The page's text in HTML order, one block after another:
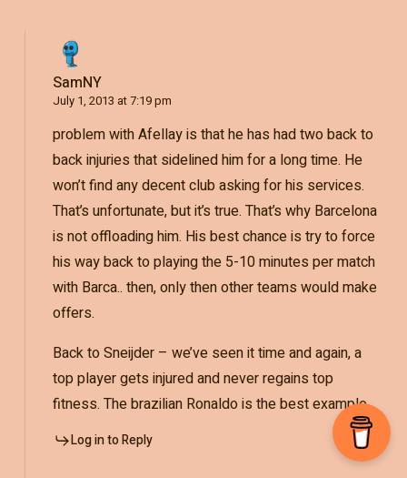
SamNY
July 1, 2013 at 7:19 pm
problem with Afellay is that he has had two back to
back injuries that sidelined him for a long time. He
won’t find any decent club asking for his services.
That’s unfortunate, but it’s true. That’s why Barcelona
is not offloading him. His best chance is try to force
his way back to playing the 5-10 minutes per match
with Barca.. then, only then other teams would make
offers.
Back to Sneijder – we’ve seen it time and again, a
top player gets injured and never regains top
fitness. The brazilian Ronaldo is the best example.
Log in to Reply